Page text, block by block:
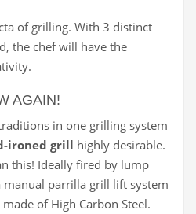
of grilling. With 3 distinct
the chef will have the
AGAIN!
in one grilling system
ironed grill highly desirable.
this! Ideally fired by lump
manual parrilla grill lift system
of High Carbon Steel.